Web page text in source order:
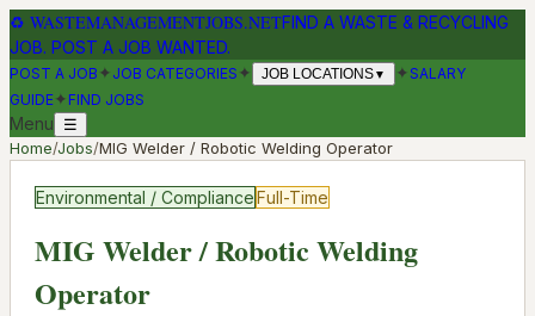
♻ WASTEMANAGEMENTJOBS.NETFIND A WASTE & RECYCLING
JOB. POST A JOB WANTED.
POST A JOB ✦ JOB CATEGORIES ✦ JOB LOCATIONS▼ ✦SALARY
GUIDE✦ FIND JOBS
Menu ☰
Home/Jobs/MIG Welder / Robotic Welding Operator
Environmental / ComplianceFull-Time
MIG Welder / Robotic Welding
Operator